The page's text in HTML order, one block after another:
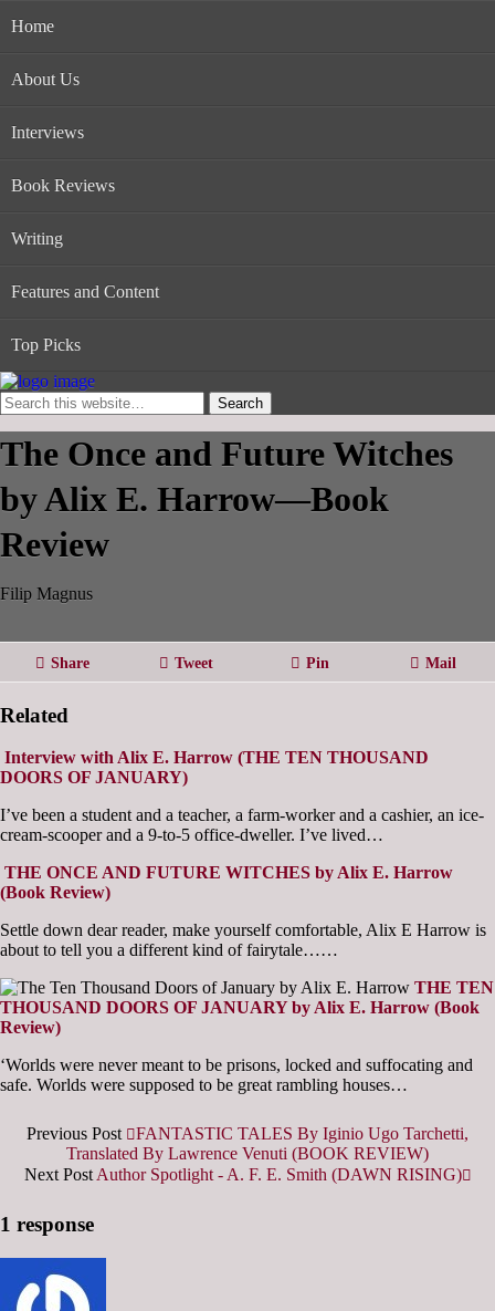
Home
About Us
Interviews
Book Reviews
Writing
Features and Content
Top Picks
The Once and Future Witches
by Alix E. Harrow—Book
Review
Filip Magnus
Share Tweet Pin Mail
Related
Interview with Alix E. Harrow (THE TEN THOUSAND
DOORS OF JANUARY)
I’ve been a student and a teacher, a farm-worker and a cashier, an ice-
cream-scooper and a 9-to-5 office-dweller. I’ve lived…
THE ONCE AND FUTURE WITCHES by Alix E. Harrow
(Book Review)
Settle down dear reader, make yourself comfortable, Alix E Harrow is
about to tell you a different kind of fairytale……
THE TEN
THOUSAND DOORS OF JANUARY by Alix E. Harrow (Book
Review)
‘Worlds were never meant to be prisons, locked and suffocating and
safe. Worlds were supposed to be great rambling houses…
Previous Post
FANTASTIC TALES By Iginio Ugo Tarchetti,
Translated By Lawrence Venuti (BOOK REVIEW)
Next PostAuthor Spotlight - A. F. E. Smith (DAWN RISING)
1 response